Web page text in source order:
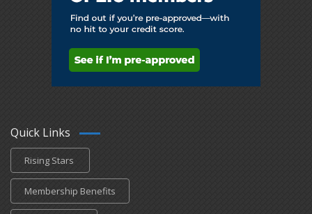
Quick Links
Rising Stars
Membership Benefits